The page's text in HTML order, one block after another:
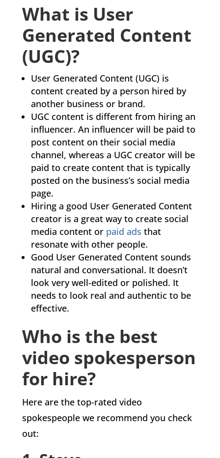
What is User
Generated Content
(UGC)?
User Generated Content (UGC) is
content created by a person hired by
another business or brand.
UGC content is different from hiring an
influencer. An influencer will be paid to
post content on their social media
channel, whereas a UGC creator will be
paid to create content that is typically
posted on the business’s social media
page.
Hiring a good User Generated Content
creator is a great way to create social
media content or paid ads that
resonate with other people.
Good User Generated Content sounds
natural and conversational. It doesn’t
look very well-edited or polished. It
needs to look real and authentic to be
effective.
Who is the best
video spokesperson
for hire?
Here are the top-rated video
spokespeople we recommend you check
out: